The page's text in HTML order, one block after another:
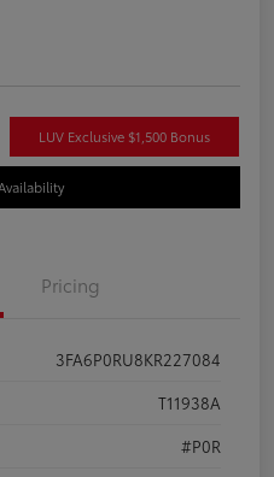
LUV Exclusive $1,500 Bonus
Pricing
3FA6P0RU8KR227084
T11938A
#P0R